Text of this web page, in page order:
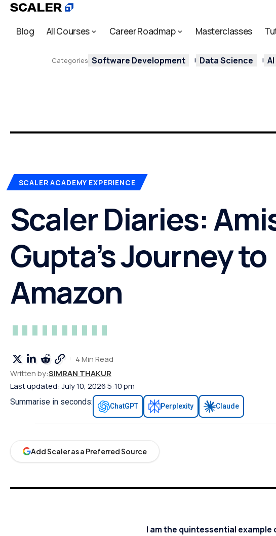
Blog All Courses Career Roadmap Masterclasses
Categories Software Development Data Science
SCALER ACADEMY EXPERIENCE
Scaler Diaries:
Gupta’s Journey to
Amazon
Last updated: July 10, 2026 5:10 pm
Written by:SIMRAN THAKUR
4 Min Read
Summarise in seconds: ChatGPT Perplexity Claude
Add Scaler as a Preferred Source
I am the quintessential